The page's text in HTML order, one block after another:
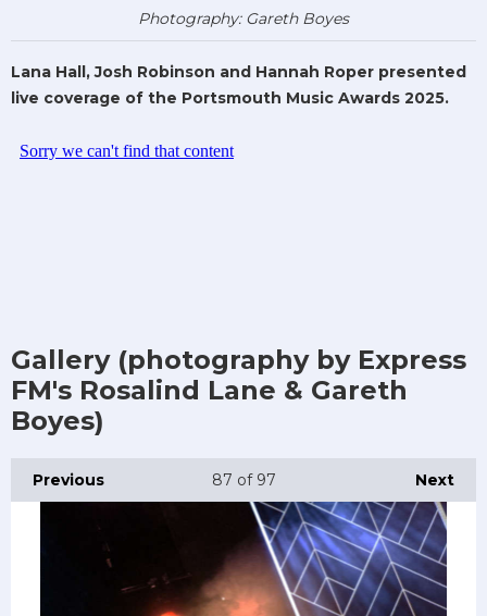
Photography: Gareth Boyes
Lana Hall, Josh Robinson and Hannah Roper presented
live coverage of the Portsmouth Music Awards 2025.
Gallery (photography by Express
FM's Rosalind Lane & Gareth
Boyes)
Previous Next
87 of 97